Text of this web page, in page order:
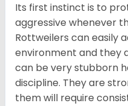
Its first instinct is to
aggressive whenever
Rottweilers can easily
environment and they
can be very stubborn
discipline. They are
them will require